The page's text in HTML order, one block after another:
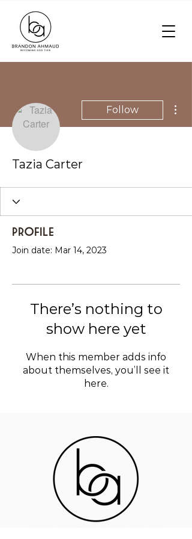
Follow
Tazia Carter
Profile
Join date: Mar 14, 2023
There’s nothing to
show here yet
When this member adds info
about themselves, you’ll see it
here.